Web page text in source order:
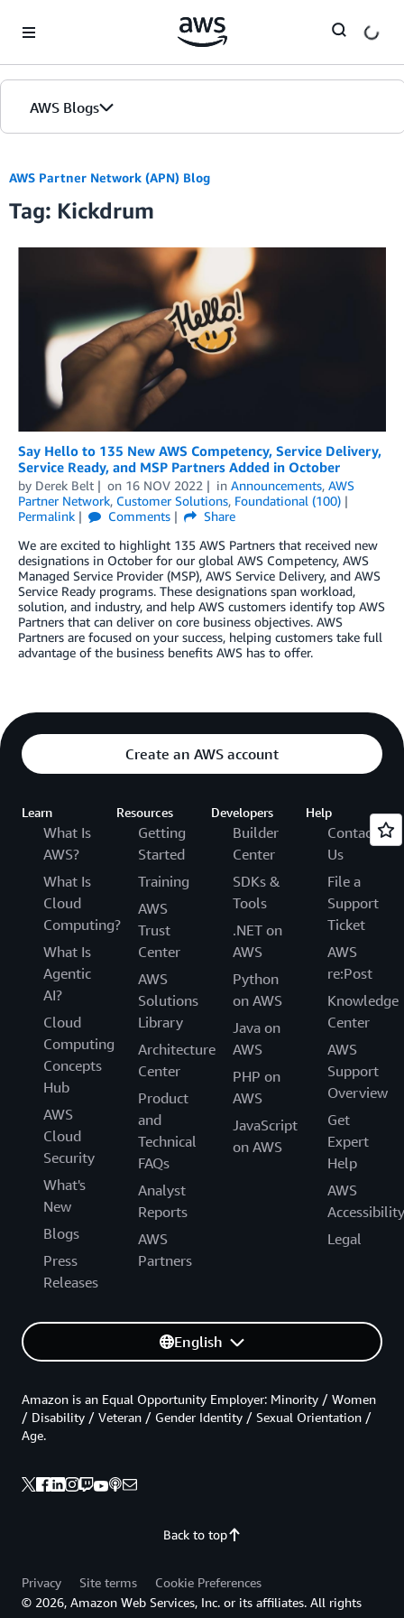
AWS Blogs
AWS Partner Network (APN) Blog
Tag: Kickdrum
Say Hello to 135 New AWS Competency, Service Delivery,
Service Ready, and MSP Partners Added in October
by Derek Belt on 16 NOV 2022 in Announcements, AWS
Partner Network, Customer Solutions, Foundational (100)
Permalink
Comments
Share
We are excited to highlight 135 AWS Partners that received new
designations in October for our global AWS Competency, AWS
Managed Service Provider (MSP), AWS Service Delivery, and AWS
Service Ready programs. These designations span workload,
solution, and industry, and help AWS customers identify top AWS
Partners that can deliver on core business objectives. AWS
Partners are focused on your success, helping customers take full
advantage of the business benefits AWS has to offer.
Create an AWS account
Learn
What Is
AWS?
What Is
Cloud
Computing?
What Is
Agentic
AI?
Cloud
Computing
Concepts
Hub
AWS
Cloud
Security
What's
New
Blogs
Press
Releases
Resources
Getting
Started
Training
AWS
Trust
Center
AWS
Solutions
Library
Architecture
Center
Product
and
Technical
FAQs
Analyst
Reports
AWS
Partners
Developers
Builder
Center
SDKs &
Tools
.NET on
AWS
Python
on AWS
Java on
AWS
PHP on
AWS
JavaScript
on AWS
Help
Contact
Us
File a
Support
Ticket
AWS
re:Post
Knowledge
Center
AWS
Support
Overview
Get
Expert
Help
AWS
Accessibility
Legal
English
Back to top
Amazon is an Equal Opportunity Employer: Minority / Women
/ Disability / Veteran / Gender Identity / Sexual Orientation /
Age.
Privacy Site terms
Cookie Preferences
© 2026, Amazon Web Services, Inc. or its affiliates. All rights